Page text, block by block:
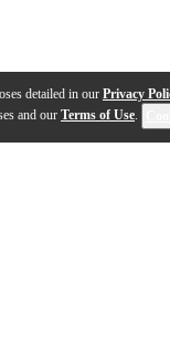
detailed in our Privacy
and our Terms of Use.